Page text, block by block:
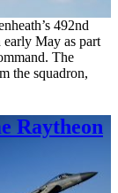
492nd
May as part
The
the squadron,
Raytheon